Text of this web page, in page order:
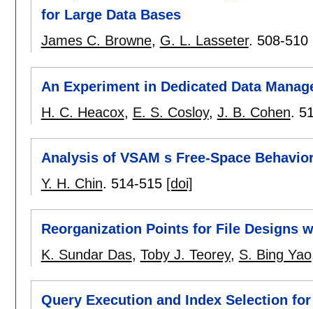
for Large Data Bases
James C. Browne, G. L. Lasseter. 508-510
An Experiment in Dedicated Data
H. C. Heacox, E. S. Cosloy, J. B. Cohen.
Analysis of VSAM s Free-Space
Y. H. Chin. 514-515 [doi]
Reorganization Points for File Designs
K. Sundar Das, Toby J. Teorey, S. Bing Yao
Query Execution and Index Selection